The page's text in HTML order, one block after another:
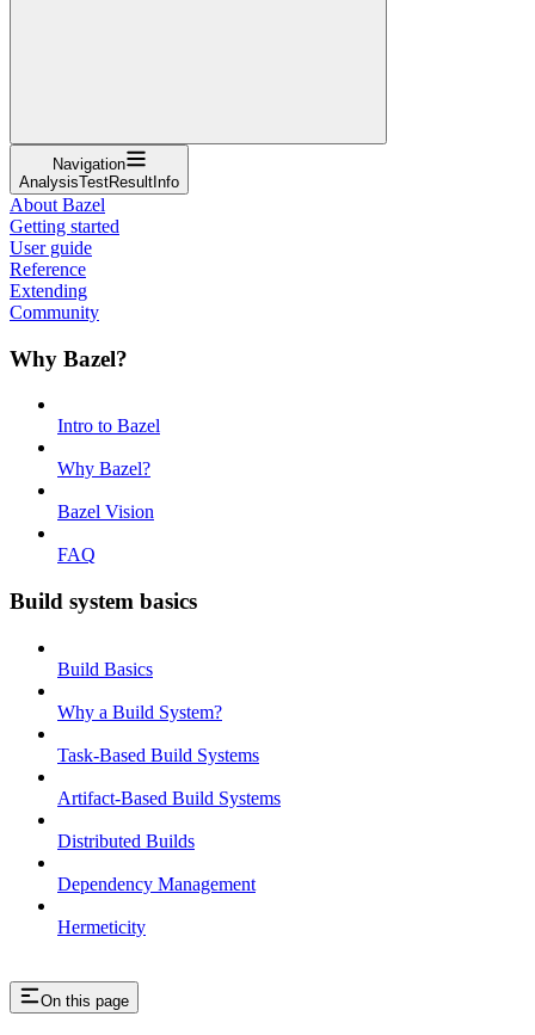
Navigation
AnalysisTestResultInfo
About Bazel
Getting started
User guide
Reference
Extending
Community
Why Bazel?
Intro to Bazel
Why Bazel?
Bazel Vision
FAQ
Build system basics
Build Basics
Why a Build System?
Task-Based Build Systems
Artifact-Based Build Systems
Distributed Builds
Dependency Management
Hermeticity
On this page